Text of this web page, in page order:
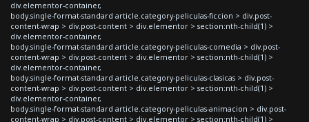
div.elementor-container,
body.single-format-standard article.category-peliculas-ficcion > div.post-
content-wrap > div.post-content > div.elementor > section:nth-child(1) >
div.elementor-container,
body.single-format-standard article.category-peliculas-comedia > div.post-
content-wrap > div.post-content > div.elementor > section:nth-child(1) >
div.elementor-container,
body.single-format-standard article.category-peliculas-clasicas > div.post-
content-wrap > div.post-content > div.elementor > section:nth-child(1) >
div.elementor-container,
body.single-format-standard article.category-peliculas-animacion > div.post-
content-wrap > div.post-content > div.elementor > section:nth-child(1) >